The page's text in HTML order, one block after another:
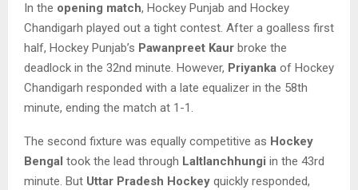
In the opening match, Hockey Punjab and Hockey
Chandigarh played out a tight contest. After a goalless first
half, Hockey Punjab’s Pawanpreet Kaur broke the
deadlock in the 32nd minute. However, Priyanka of Hockey
Chandigarh responded with a late equalizer in the 58th
minute, ending the match at 1-1.
The second fixture was equally competitive as Hockey
Bengal took the lead through Laltlanchhungi in the 43rd
minute. But Uttar Pradesh Hockey quickly responded,